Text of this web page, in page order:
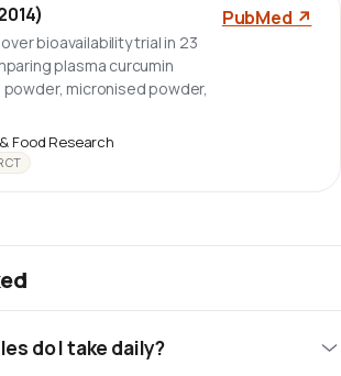
bioavailability trial in 23
plasma curcumin
micronised powder,
Food Research
PubMed ↗
do I take daily?